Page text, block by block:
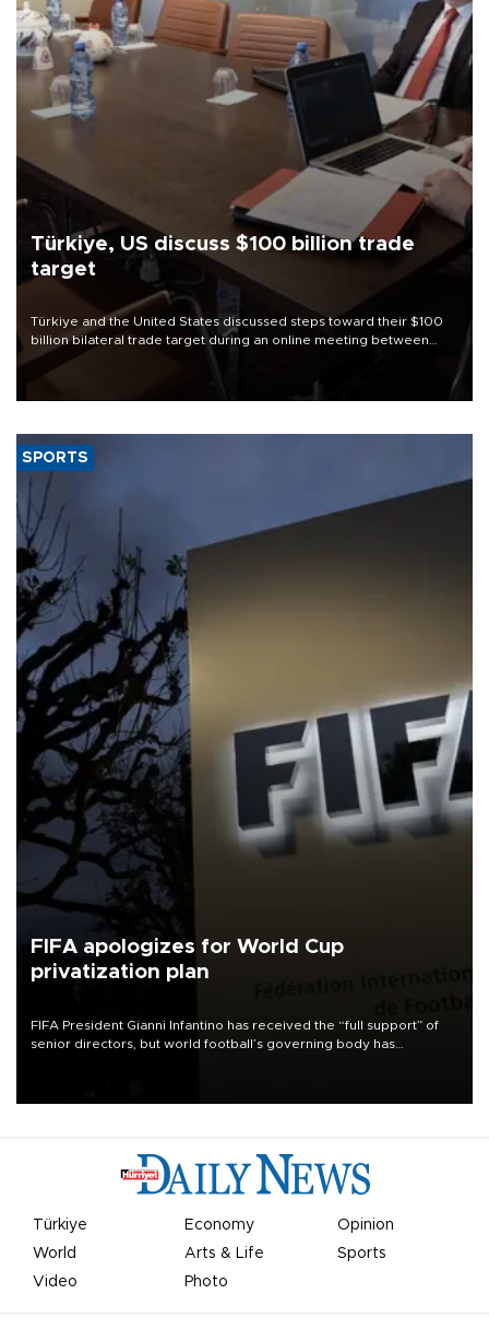
Türkiye, US discuss $100 billion trade
target
Türkiye and the United States discussed steps toward their $100
billion bilateral trade target during an online meeting between
Trade Minister Ömer Bolat and U.S. Trade Representative
SPORTS
FIFA apologizes for World Cup
privatization plan
FIFA President Gianni Infantino has received the “full support” of
senior directors, but world football’s governing body has
Türkiye Economy
Opinion
World
Arts & Life
Sports
Video
Photo